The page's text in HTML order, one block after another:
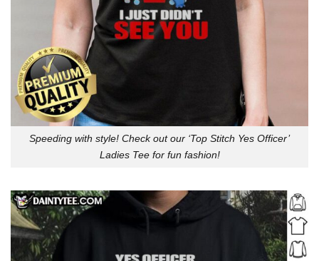
Speeding with style! Check out our ‘Top Stitch Yes Officer’
Ladies Tee for fun fashion!